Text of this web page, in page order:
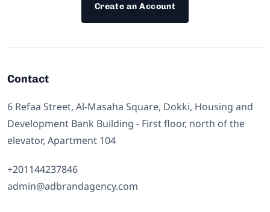
Create an Account
Contact
6 Refaa Street, Al-Masaha Square, Dokki, Housing and
Development Bank Building - First floor, north of the
elevator, Apartment 104
⁦+201144237846⁩
admin@adbrandagency.com